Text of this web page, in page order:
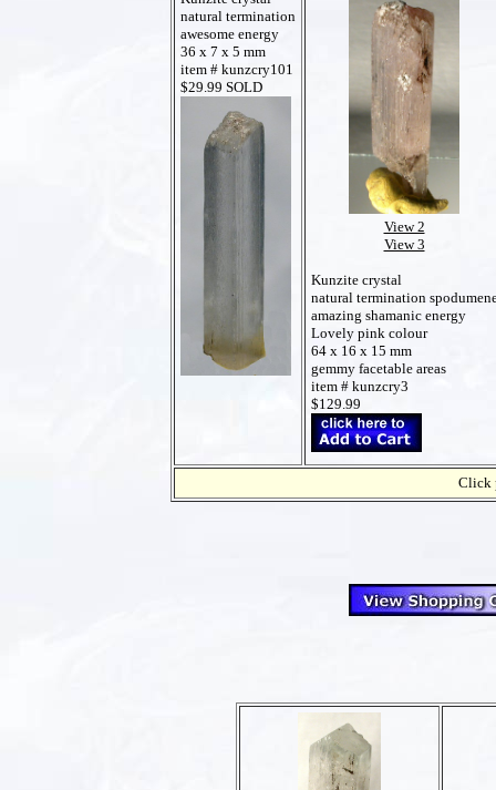
natural termination
awesome energy
36 x 7 x 5 mm
item # kunzcry101
$29.99 SOLD
View 2
View 3
Kunzite crystal
natural termination
amazing shamanic energy
Lovely pink colour
64 x 16 x 15 mm
gemmy facetable areas
item # kunzcry3
$129.99
Click